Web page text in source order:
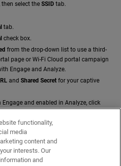
then select the SSID tab.
tab.
check box.
from the drop-down list to use a third-
page or Wi-Fi Cloud portal campaign
Engage and Analyze.
and Shared Secret for your captive
and enabled in Analyze, click
on thePortalspage inAnalyzeto
can access before login
(walled garden) that guest users can
to the captive portal. This list
might be required by the client to
functionality,
media
content and
interests. Our
and